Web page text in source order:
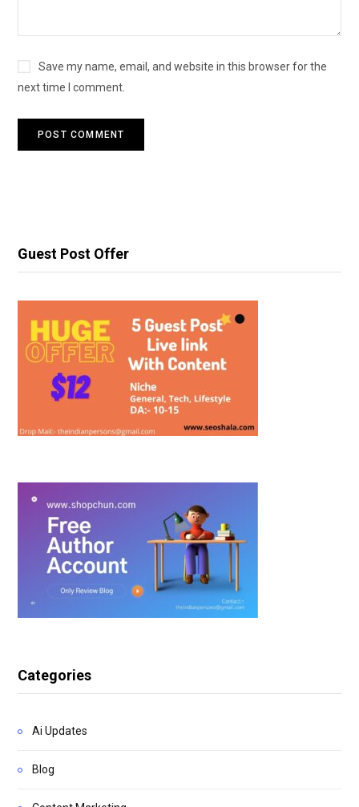
Save my name, email, and website in this browser for the
next time I comment.
Guest Post Offer
Categories
Ai Updates
Blog